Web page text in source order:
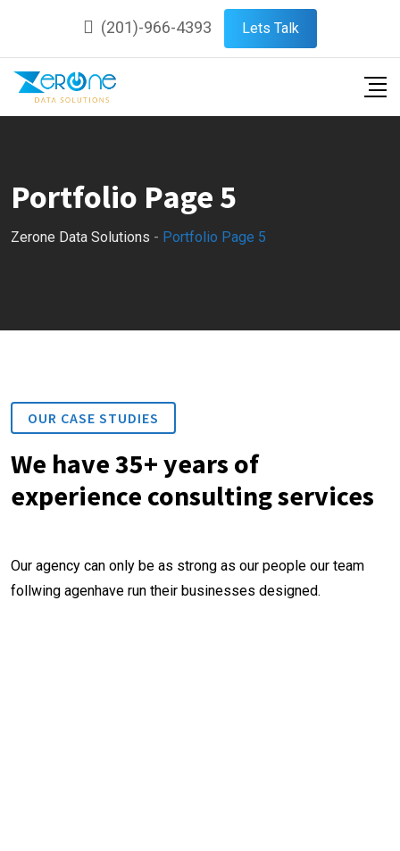
(201)-966-4393 Lets Talk
Portfolio Page 5
Zerone Data Solutions - Portfolio Page 5
OUR CASE STUDIES
We have 35+ years of
experience consulting services
Our agency can only be as strong as our people our team
follwing agenhave run their businesses designed.